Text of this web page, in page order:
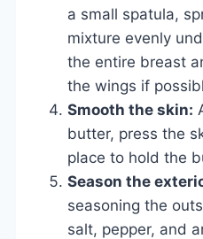
a small spatula,
mixture evenly
the entire breast
the wings if
Smooth the skin:
butter, press the
place to hold the
Season the
seasoning the
salt, pepper, and